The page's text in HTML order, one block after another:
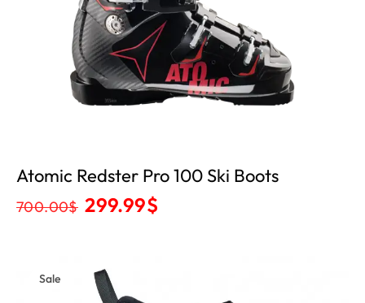
Atomic Redster Pro 100 Ski Boots
700.00$ 299.99$
Sale